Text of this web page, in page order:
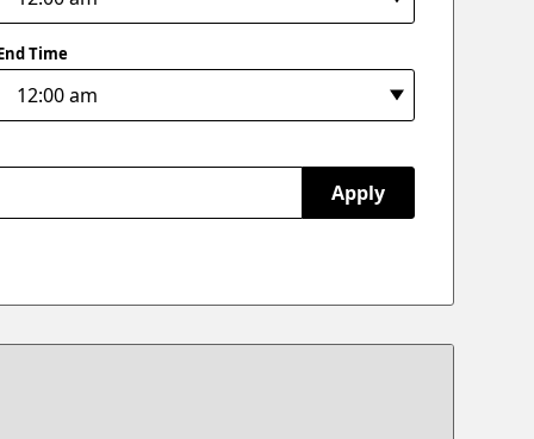
Time
Apply